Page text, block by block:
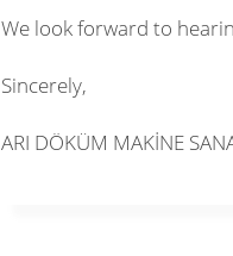
We look forward to
Sincerely,
ARI DÖKÜM MAKİNE